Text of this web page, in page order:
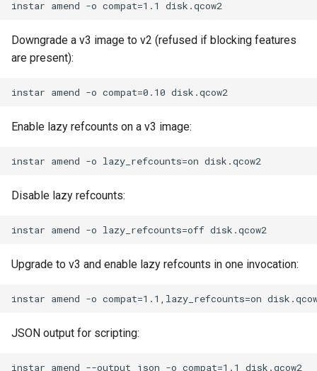
Downgrade a v3 image to v2 (refused if blocking features
are present):
Enable lazy refcounts on a v3 image:
Disable lazy refcounts:
Upgrade to v3 and enable lazy refcounts in one invocation:
JSON output for scripting: